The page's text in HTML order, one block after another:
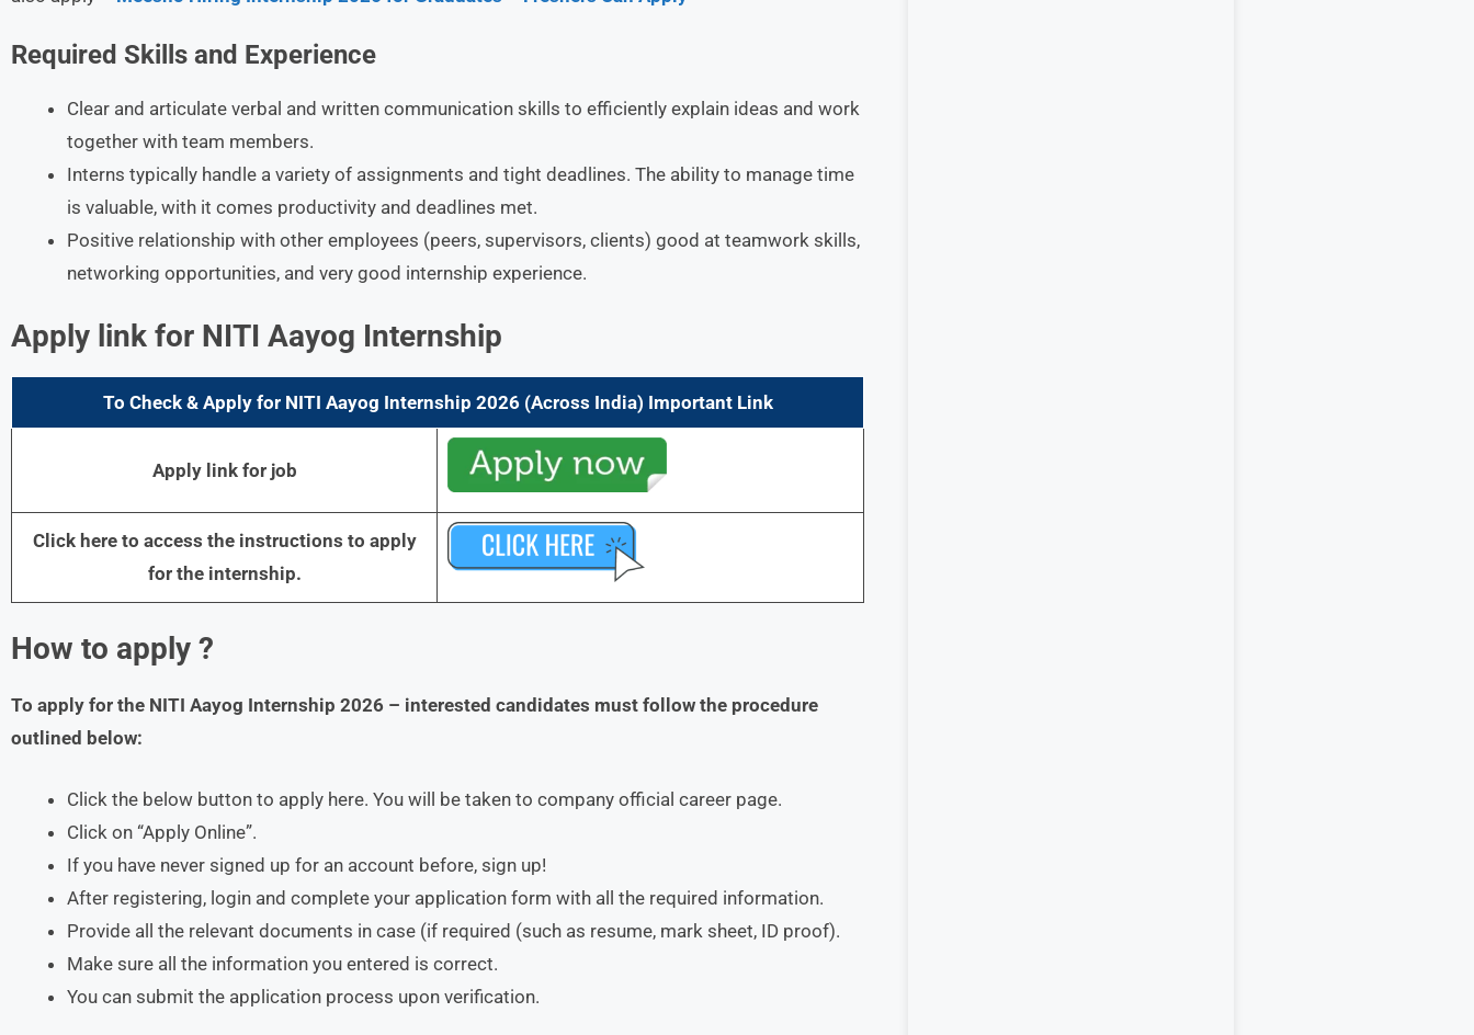
Required Skills and Experience
Clear and articulate verbal and written communication skills to efficiently explain ideas and work
together with team members.
Interns typically handle a variety of assignments and tight deadlines. The ability to manage time
is valuable, with it comes productivity and deadlines met.
Positive relationship with other employees (peers, supervisors, clients) good at teamwork skills,
networking opportunities, and very good internship experience.
Apply link for NITI Aayog Internship
To Check & Apply for NITI Aayog Internship 2026 (Across India) Important Link
Apply link for job
Click here to access the instructions to apply
for the internship.
How to apply ?
To apply for the NITI Aayog Internship 2026 – interested candidates must follow the procedure
outlined below:
Click the below button to apply here. You will be taken to company official career page.
Click on “Apply Online”.
If you have never signed up for an account before, sign up!
After registering, login and complete your application form with all the required information.
Provide all the relevant documents in case (if required (such as resume, mark sheet, ID proof).
Make sure all the information you entered is correct.
You can submit the application process upon verification.